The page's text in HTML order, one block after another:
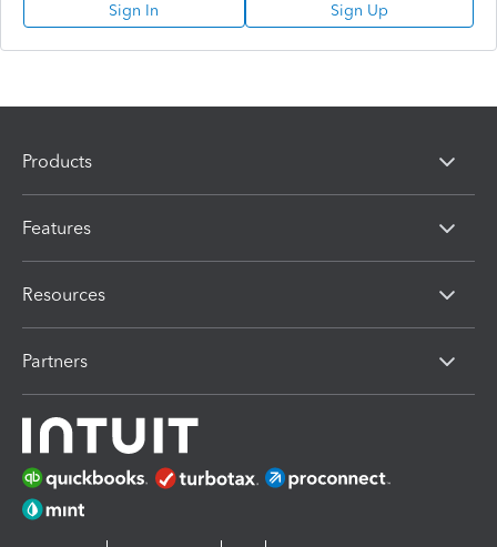
Sign In Sign Up
Products
Features
Resources
Partners